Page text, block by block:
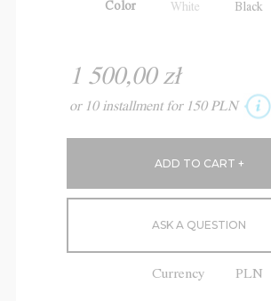
Color White Black
1 500,00 zł
or 10 installment for 150 PLN
ASK A QUESTION
Currency PLN